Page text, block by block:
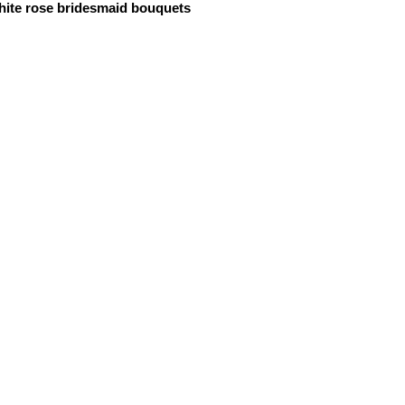
rose bridesmaid bouquets